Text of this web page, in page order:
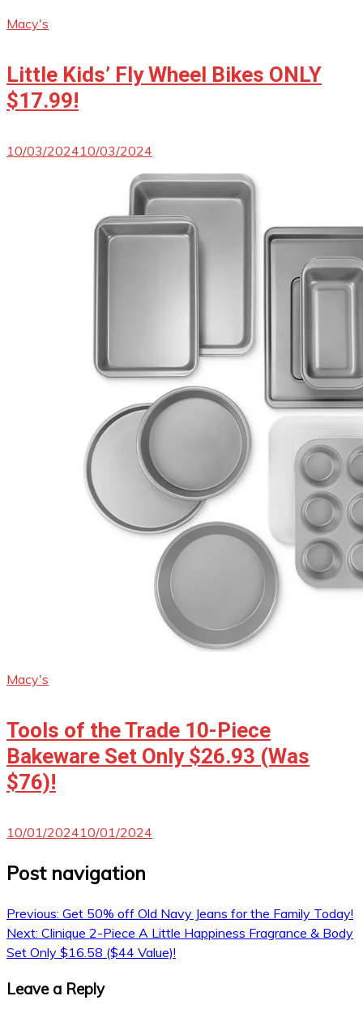
Macy's
Little Kids’ Fly Wheel Bikes ONLY
$17.99!
10/03/202410/03/2024
Macy's
Tools of the Trade 10-Piece
Bakeware Set Only $26.93 (Was
$76)!
10/01/202410/01/2024
Post navigation
Previous: Get 50% off Old Navy Jeans for the Family Today!
Next: Clinique 2-Piece A Little Happiness Fragrance & Body
Set Only $16.58 ($44 Value)!
Leave a Reply